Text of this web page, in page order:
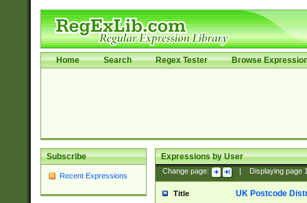
Home Search Regex Tester Browse
Subscribe
Recent Expressions
Expressions by User
Change page: Displaying page
Title UK Postcode